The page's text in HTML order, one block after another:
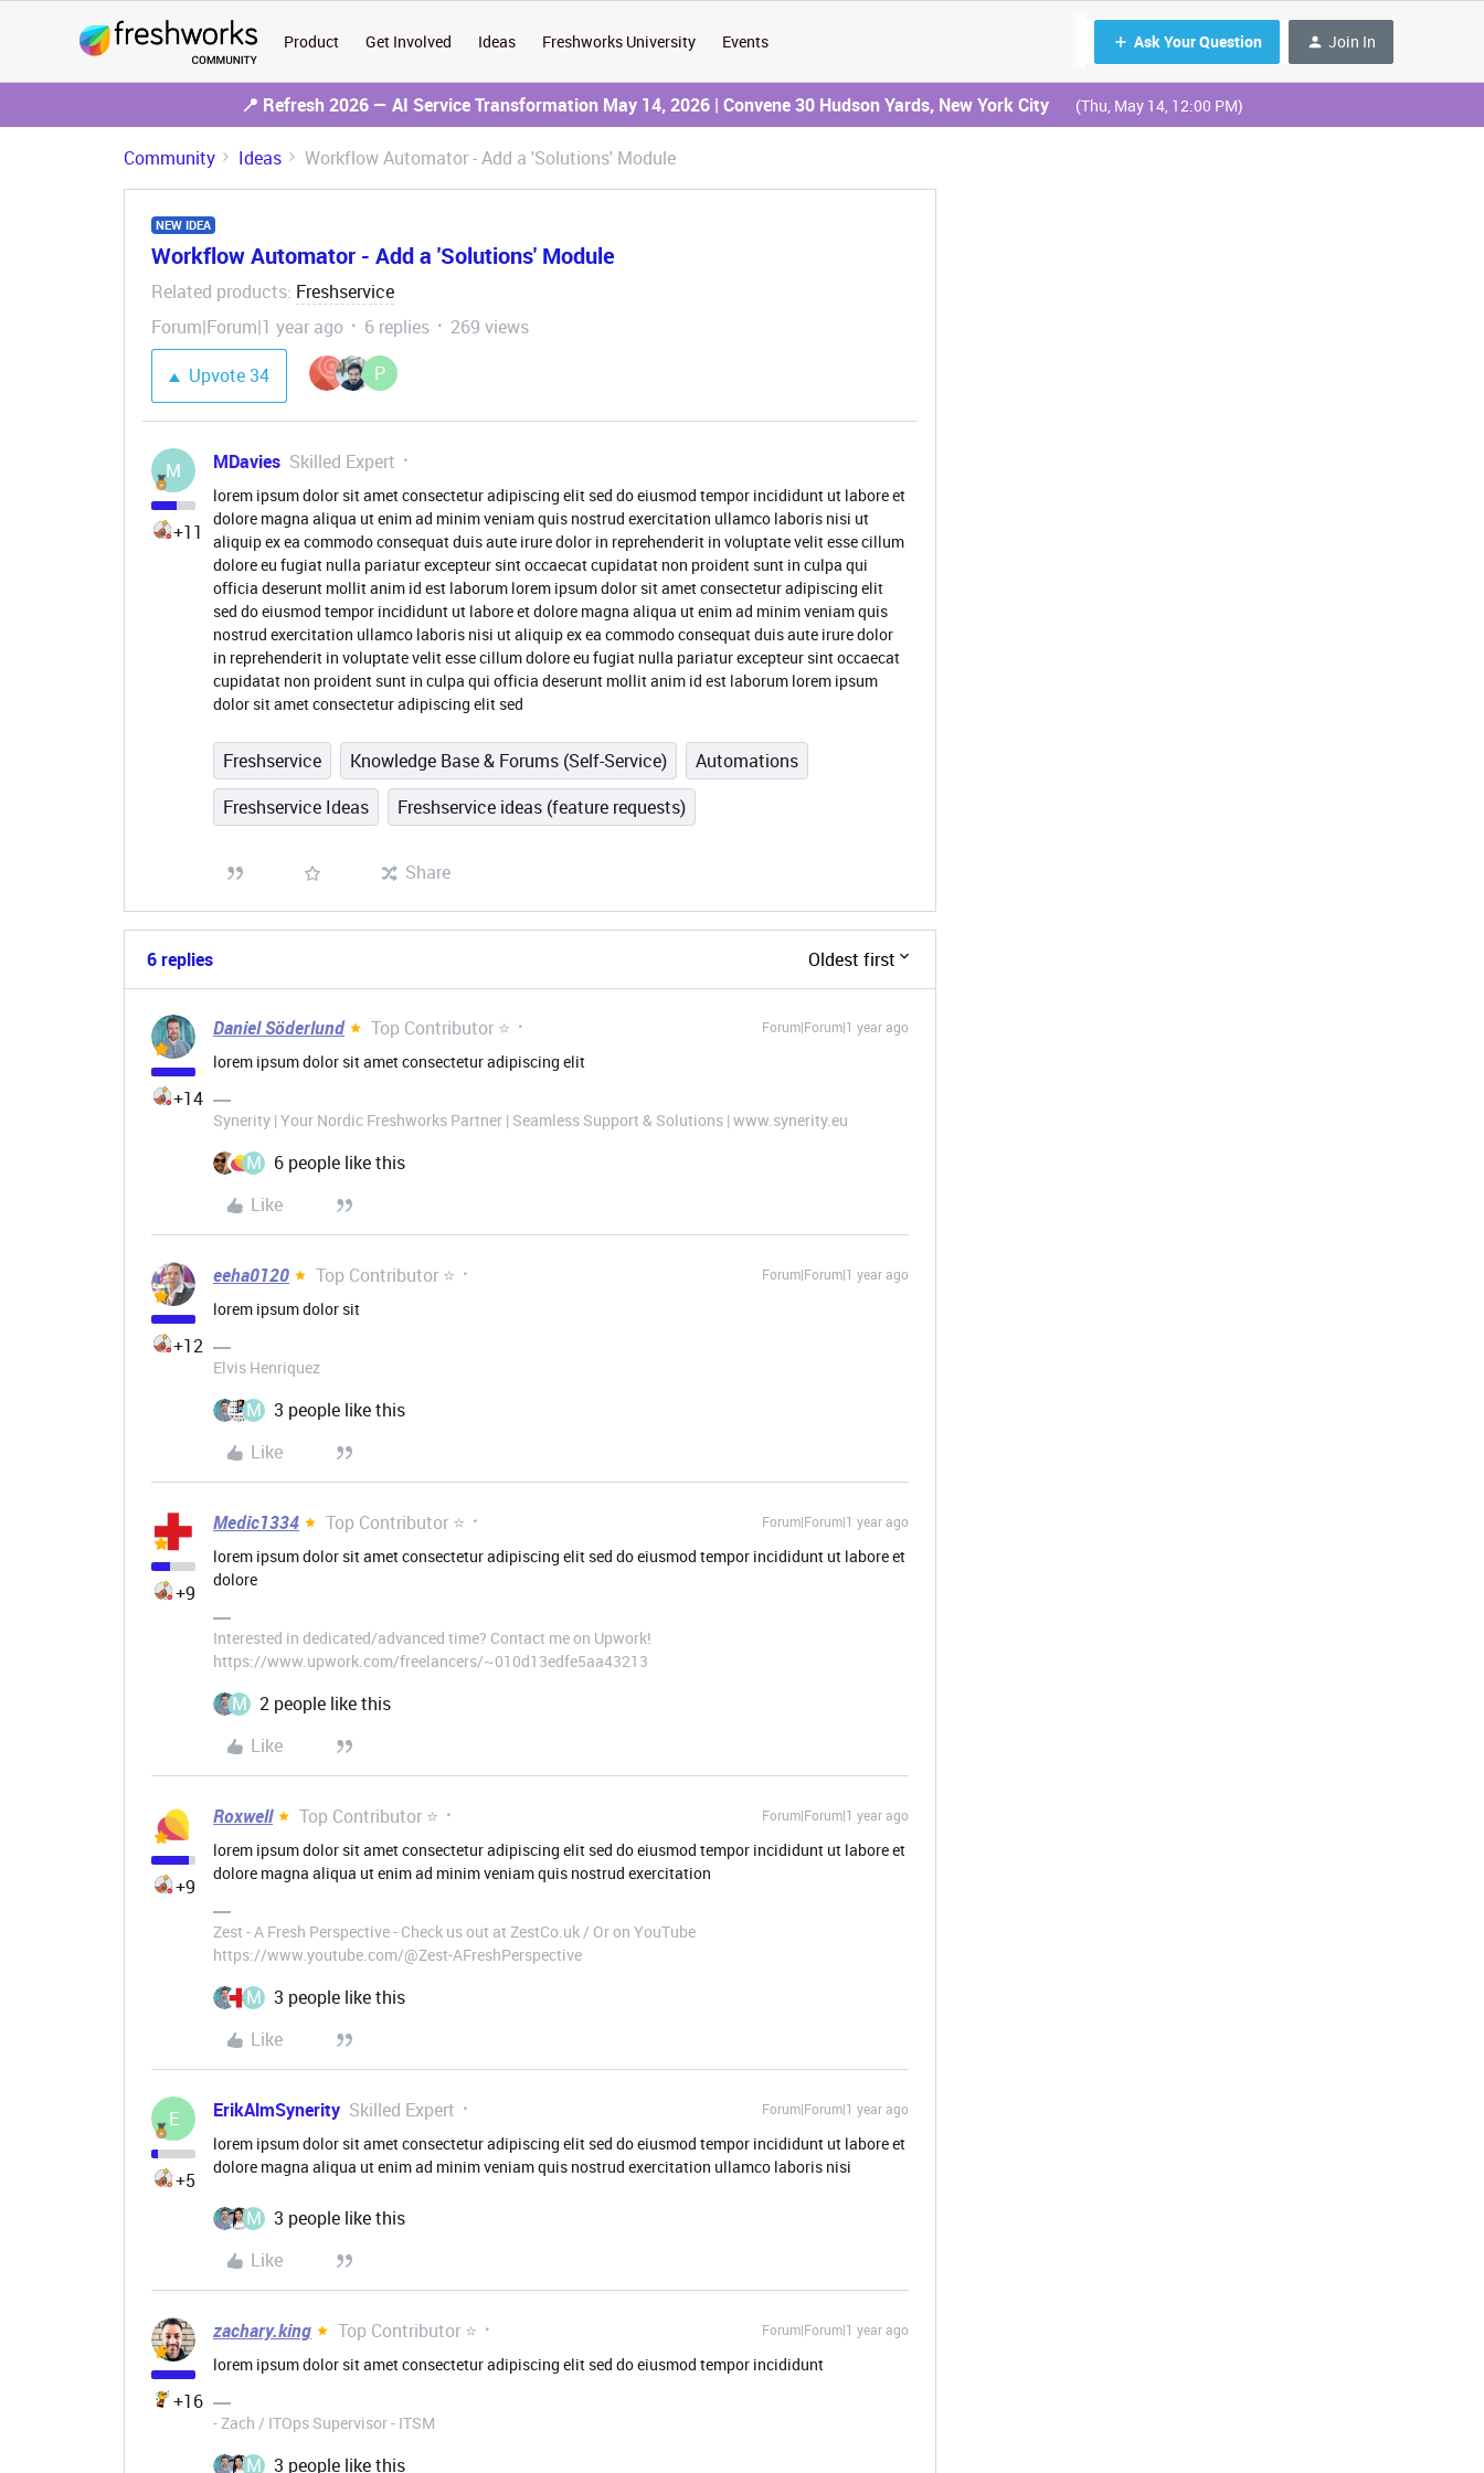
Product Get Involved Ideas Freshworks University Events Ask Your Question Join In
📍 Refresh 2026 — AI Service Transformation May 14, 2026 | Convene 30 Hudson Yards, New York City (Thu, May 14, 12:00 PM)
Community Ideas Workflow Automator - Add a 'Solutions' Module
NEW IDEA
Workflow Automator - Add a 'Solutions' Module
Related products: Freshservice
Forum|Forum|1 year ago
6 replies
269 views
Upvote34 P
M
+11
MDavies Skilled Expert
lorem ipsum dolor sit amet consectetur adipiscing elit sed do eiusmod tempor incididunt ut labore et
dolore magna aliqua ut enim ad minim veniam quis nostrud exercitation ullamco laboris nisi ut
aliquip ex ea commodo consequat duis aute irure dolor in reprehenderit in voluptate velit esse cillum
dolore eu fugiat nulla pariatur excepteur sint occaecat cupidatat non proident sunt in culpa qui
officia deserunt mollit anim id est laborum lorem ipsum dolor sit amet consectetur adipiscing elit
sed do eiusmod tempor incididunt ut labore et dolore magna aliqua ut enim ad minim veniam quis
nostrud exercitation ullamco laboris nisi ut aliquip ex ea commodo consequat duis aute irure dolor
in reprehenderit in voluptate velit esse cillum dolore eu fugiat nulla pariatur excepteur sint occaecat
cupidatat non proident sunt in culpa qui officia deserunt mollit anim id est laborum lorem ipsum
dolor sit amet consectetur adipiscing elit sed
Freshservice Knowledge Base & Forums (Self-Service)
Automations
Freshservice Ideas
Freshservice ideas (feature requests)
Share
6 replies Oldest first
+14
Daniel Söderlund Top Contributor ⭐ Forum|Forum|1 year ago
lorem ipsum dolor sit amet consectetur adipiscing elit
Synerity | Your Nordic Freshworks Partner | Seamless Support & Solutions | www.synerity.eu
M 6 people like this
Like
+12
eeha0120 Top Contributor ⭐ Forum|Forum|1 year ago
lorem ipsum dolor sit
Elvis Henriquez
M 3 people like this
Like
+9
Medic1334 Top Contributor ⭐ Forum|Forum|1 year ago
lorem ipsum dolor sit amet consectetur adipiscing elit sed do eiusmod tempor incididunt ut labore et
dolore
Interested in dedicated/advanced time? Contact me on Upwork!
https://www.upwork.com/freelancers/~010d13edfe5aa43213
M 2 people like this
Like
+9
Roxwell Top Contributor ⭐ Forum|Forum|1 year ago
lorem ipsum dolor sit amet consectetur adipiscing elit sed do eiusmod tempor incididunt ut labore et
dolore magna aliqua ut enim ad minim veniam quis nostrud exercitation
Zest - A Fresh Perspective - Check us out at ZestCo.uk / Or on YouTube
https://www.youtube.com/@Zest-AFreshPerspective
M 3 people like this
Like
E
+5
ErikAlmSynerity Skilled Expert Forum|Forum|1 year ago
lorem ipsum dolor sit amet consectetur adipiscing elit sed do eiusmod tempor incididunt ut labore et
dolore magna aliqua ut enim ad minim veniam quis nostrud exercitation ullamco laboris nisi
M 3 people like this
Like
+16
zachary.king Top Contributor ⭐ Forum|Forum|1 year ago
lorem ipsum dolor sit amet consectetur adipiscing elit sed do eiusmod tempor incididunt
- Zach / ITOps Supervisor - ITSM
M 3 people like this